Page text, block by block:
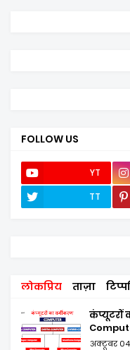
FOLLOW US
YT
TT
लोकप्रिय ताज़ा
कंप्यूटरों
अक्टूबर